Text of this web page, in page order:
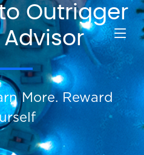
Outrigger
Advisor
More. Reward